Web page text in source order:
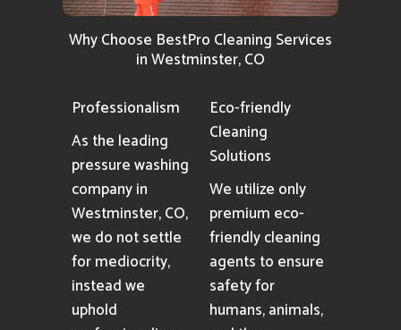
Why Choose BestPro Cleaning Services
in Westminster, CO
Professionalism
As the leading
pressure washing
company in
Westminster, CO,
we do not settle
for mediocrity,
instead we
uphold
Eco-friendly
Cleaning
Solutions
We utilize only
premium eco-
friendly cleaning
agents to ensure
safety for
humans, animals,